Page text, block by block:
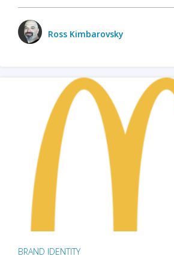
Ross Kimbarovsky
BRAND IDENTITY